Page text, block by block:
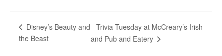
Disney’s Beauty and
the Beast
Trivia Tuesday at McCreary’s Irish
and Pub and Eatery